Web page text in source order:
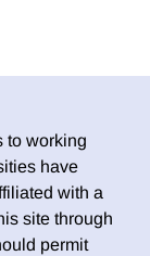
to working
have
with a
site through
permit